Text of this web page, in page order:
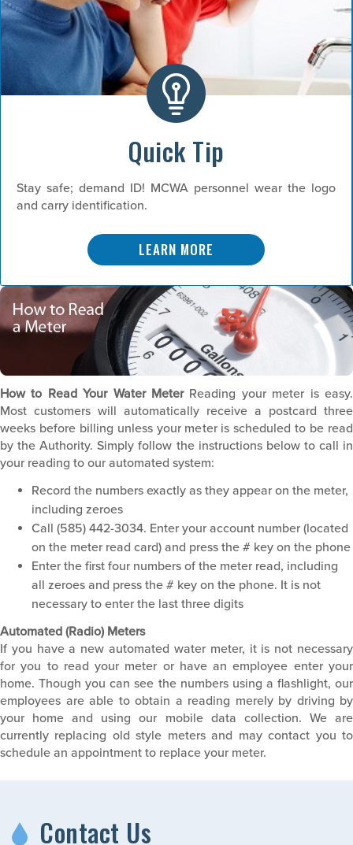
Quick Tip
Stay safe; demand ID! MCWA personnel wear the logo
and carry identification.
LEARN MORE
How to Read Your Water MeterReading your meter is easy.
Most customers will automatically receive a postcard three
weeks before billing unless your meter is scheduled to be read
by the Authority. Simply follow the instructions below to call in
your reading to our automated system:
Record the numbers exactly as they appear on the meter,
including zeroes
Call (585) 442-3034. Enter your account number (located
on the meter read card) and press the # key on the phone
Enter the first four numbers of the meter read, including
all zeroes and press the # key on the phone. It is not
necessary to enter the last three digits
Automated (Radio) Meters
If you have a new automated water meter, it is not necessary
for you to read your meter or have an employee enter your
home. Though you can see the numbers using a flashlight, our
employees are able to obtain a reading merely by driving by
your home and using our mobile data collection. We are
currently replacing old style meters and may contact you to
schedule an appointment to replace your meter.
Contact Us